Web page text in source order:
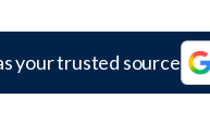
your trusted source